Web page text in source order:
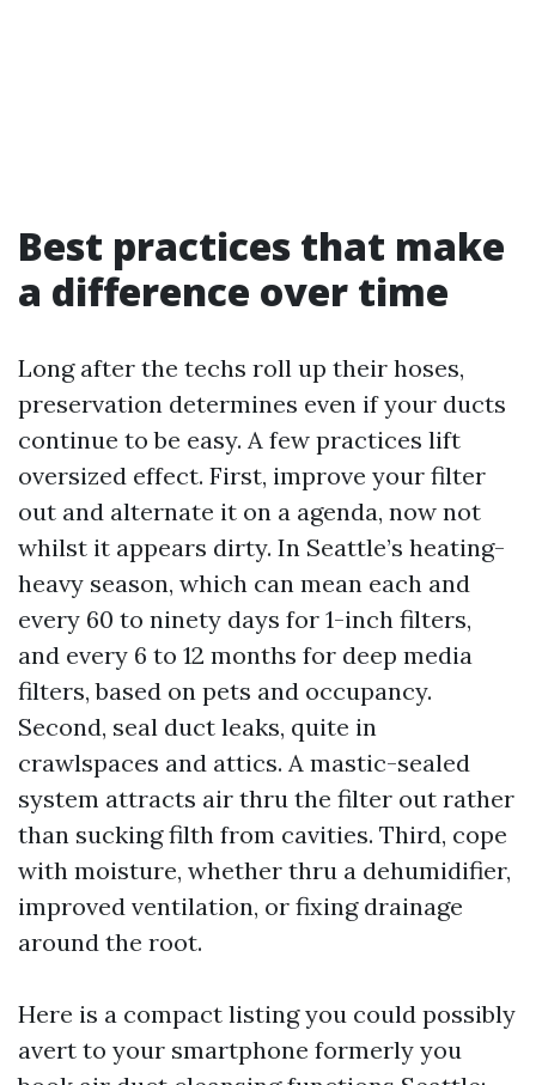
Best practices that make
a difference over time
Long after the techs roll up their hoses,
preservation determines even if your ducts
continue to be easy. A few practices lift
oversized effect. First, improve your filter
out and alternate it on a agenda, now not
whilst it appears dirty. In Seattle’s heating-
heavy season, which can mean each and
every 60 to ninety days for 1-inch filters,
and every 6 to 12 months for deep media
filters, based on pets and occupancy.
Second, seal duct leaks, quite in
crawlspaces and attics. A mastic-sealed
system attracts air thru the filter out rather
than sucking filth from cavities. Third, cope
with moisture, whether thru a dehumidifier,
improved ventilation, or fixing drainage
around the root.
Here is a compact listing you could possibly
avert to your smartphone formerly you